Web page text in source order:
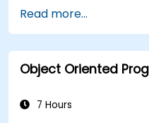
Read more...
Object Oriented
7 Hours